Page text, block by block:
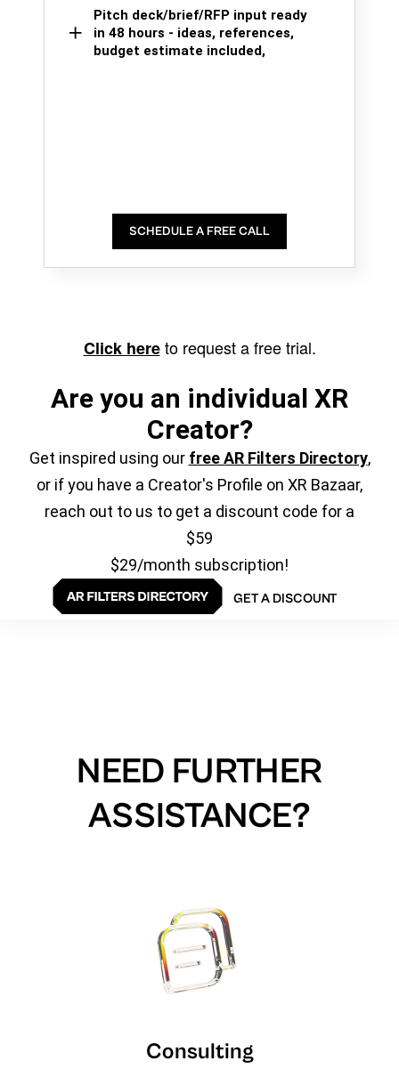
Pitch deck/brief/RFP input ready
in 48 hours - ideas, references,
budget estimate included,
SCHEDULE A FREE CALL
Click hereto request a free trial.
Are you an individual XR
Creator?
Get inspired using our free AR Filters Directory,
or if you have a Creator's Profile on XR Bazaar,
reach out to us to get a discount code for a
$59
$29/month subscription!
GET A DISCOUNT
NEED FURTHER
ASSISTANCE?
Consulting